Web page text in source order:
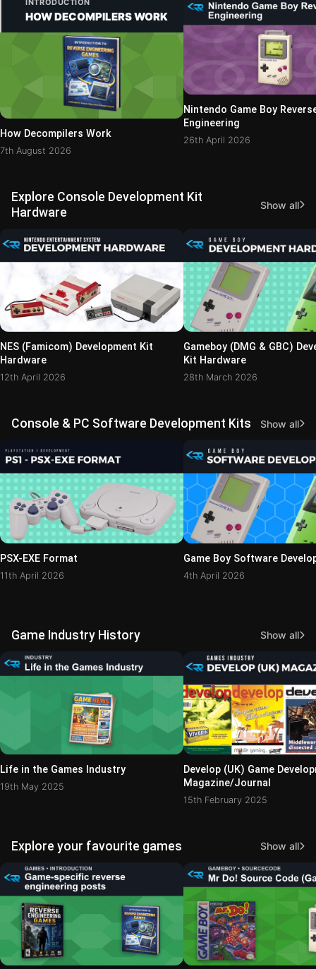
INTRODUCTION
HOW DECOMPILERS WORK
How Decompilers Work
7th August 2026
Nintendo Game Boy
Engineering
26th April 2026
Explore Console Development Kit
Hardware
Show all
NES (Famicom) Development Kit
Hardware
12th April 2026
Gameboy (DMG & GBC)
Kit Hardware
28th March 2026
Console & PC Software Development Kits Show all
PSX-EXE Format
11th April 2026
Game Boy Software
4th April 2026
Game Industry History Show all
Life in the Games Industry
19th May 2025
Develop (UK) Game
Magazine/Journal
15th February 2025
Explore your favourite games Show all